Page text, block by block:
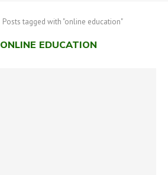
Posts tagged with "online education"
ONLINE EDUCATION